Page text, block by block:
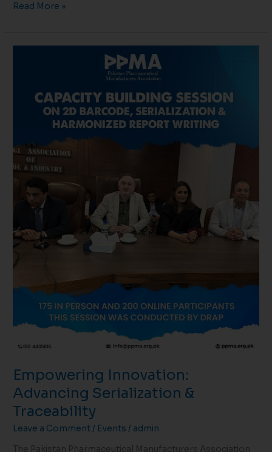
Read More »
Empowering Innovation:
Advancing Serialization &
Traceability
Leave a Comment/ Events / admin
The Pakistan Pharmaceutical Manufacturers Association
Serialization
Traceability